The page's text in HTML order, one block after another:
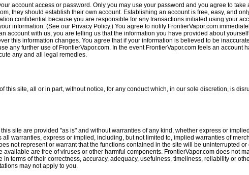
account access or password. Only you may use your password and you agree to
they should establish their own account. Establishing an account is free, easy, and
confidential because you are responsible for any transactions initiated using your
information. (See our Privacy Policy.) You agree to notify FrontierVapor.com
account with us, you are telling us that the information you have provided about
this information changes. You agree that if your information is believed to be
any further use of FrontierVapor.com. In the event FrontierVapor.com feels an account
any and all legal remedies.
this site, all or in part, without notice, for any conduct which, in our sole discretion, is
site are provided "as is" and without warranties of any kind, whether express or
warranties, express or implied, including, but not limited to, implied warranties of
not represent or warrant that the functions contained in the site will be uninterrupted
available are free of viruses or other harmful components. FrontierVapor.com does not
terms of their correctness, accuracy, adequacy, usefulness, timeliness, reliability or
may not apply to you.